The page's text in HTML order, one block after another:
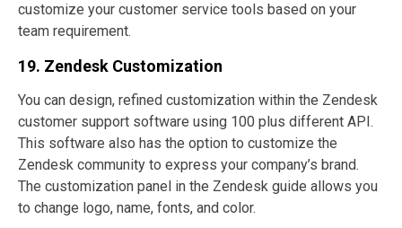
customize your customer service tools based on your
team requirement.
19. Zendesk Customization
You can design, refined customization within the Zendesk
customer support software using 100 plus different API.
This software also has the option to customize the
Zendesk community to express your company’s brand.
The customization panel in the Zendesk guide allows you
to change logo, name, fonts, and color.